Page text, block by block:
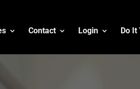
Contact Login Do It